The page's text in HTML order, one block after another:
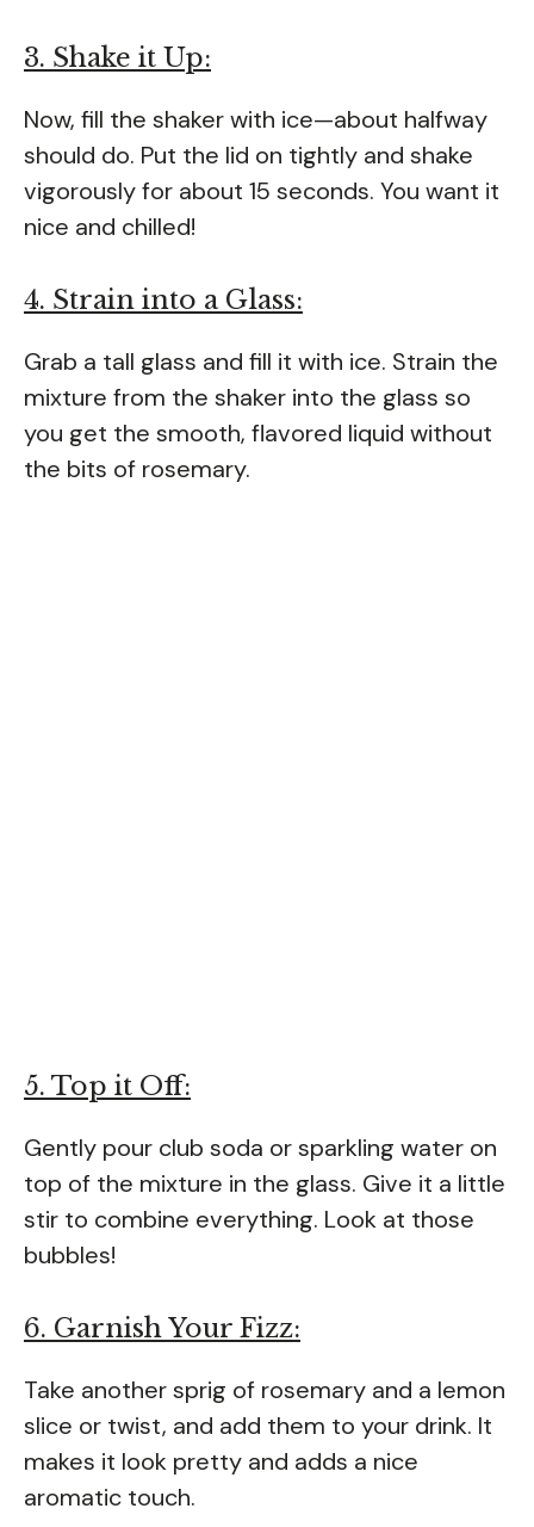
3. Shake it Up:
Now, fill the shaker with ice—about halfway
should do. Put the lid on tightly and shake
vigorously for about 15 seconds. You want it
nice and chilled!
4. Strain into a Glass:
Grab a tall glass and fill it with ice. Strain the
mixture from the shaker into the glass so
you get the smooth, flavored liquid without
the bits of rosemary.
5. Top it Off:
Gently pour club soda or sparkling water on
top of the mixture in the glass. Give it a little
stir to combine everything. Look at those
bubbles!
6. Garnish Your Fizz:
Take another sprig of rosemary and a lemon
slice or twist, and add them to your drink. It
makes it look pretty and adds a nice
aromatic touch.